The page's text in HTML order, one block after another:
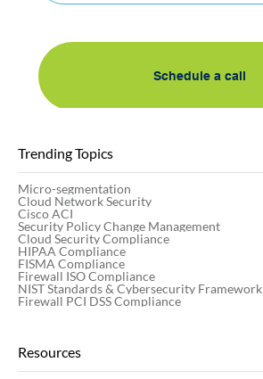
Schedule a call
Trending Topics
Micro-segmentation
Cloud Network Security
Cisco ACI
Security Policy Change Management
Cloud Security Compliance
HIPAA Compliance
FISMA Compliance
Firewall ISO Compliance
NIST Standards & Cybersecurity Framework
Firewall PCI DSS Compliance
Resources